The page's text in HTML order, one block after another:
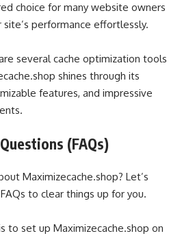
choice for many website owners
performance effortlessly.
several cache optimization tools
shines through its
features, and impressive
(FAQs)
Maximizecache.shop? Let’s
to clear things up for you.
to set up Maximizecache.shop on